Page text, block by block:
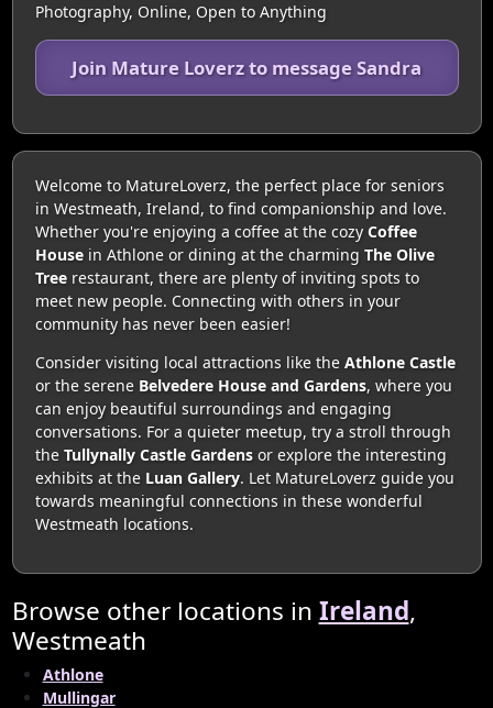
Photography, Online, Open to Anything
Join Mature Loverz to message Sandra
Welcome to MatureLoverz, the perfect place for seniors
in Westmeath, Ireland, to find companionship and love.
Whether you're enjoying a coffee at the cozy Coffee
Housein Athlone or dining at the charming The Olive
Treerestaurant, there are plenty of inviting spots to
meet new people. Connecting with others in your
community has never been easier!
Consider visiting local attractions like the Athlone Castle
or the serene Belvedere House and Gardens, where you
can enjoy beautiful surroundings and engaging
conversations. For a quieter meetup, try a stroll through
the Tullynally Castle Gardensor explore the interesting
exhibits at the Luan Gallery. Let MatureLoverz guide you
towards meaningful connections in these wonderful
Westmeath locations.
Browse other locations in Ireland,
Westmeath
Athlone
Mullingar